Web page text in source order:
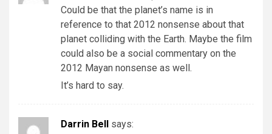
Could be that the planet’s name is in
reference to that 2012 nonsense about that
planet colliding with the Earth. Maybe the film
could also be a social commentary on the
2012 Mayan nonsense as well.
It’s hard to say.
Darrin Bell says: